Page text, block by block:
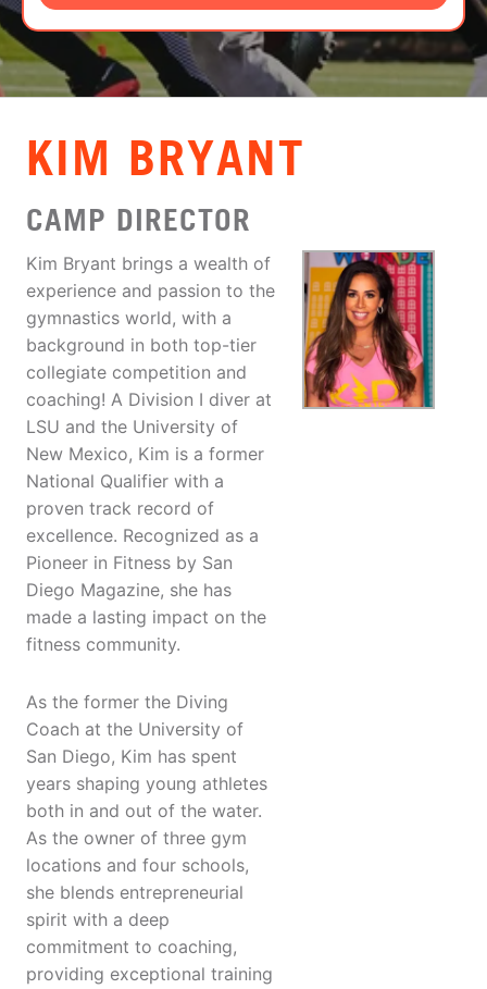
LOGIN
VIEW CART
KIM BRYANT
CAMP DIRECTOR
Kim Bryant brings a wealth of
experience and passion to the
gymnastics world, with a
background in both top-tier
collegiate competition and
coaching! A Division I diver at
LSU and the University of
New Mexico, Kim is a former
National Qualifier with a
proven track record of
excellence. Recognized as a
Pioneer in Fitness by San
Diego Magazine, she has
made a lasting impact on the
fitness community.
As the former the Diving
Coach at the University of
San Diego, Kim has spent
years shaping young athletes
both in and out of the water.
As the owner of three gym
locations and four schools,
she blends entrepreneurial
spirit with a deep
commitment to coaching,
providing exceptional training